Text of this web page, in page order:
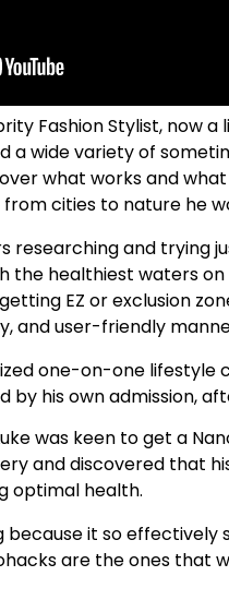
Fashion Stylist, now
a wide variety of
what works and
cities to nature he
researching and trying
the healthiest waters
EZ or exclusion
and user-friendly
one-on-one
by his own admission,
was keen to get a
and discovered that
optimal health.
because it so
are the ones that